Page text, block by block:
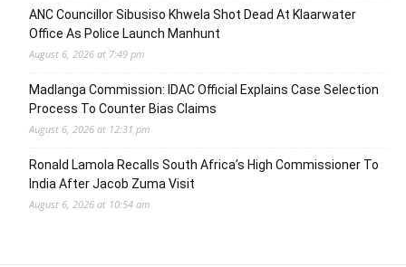
ANC Councillor Sibusiso Khwela Shot Dead At Klaarwater
Office As Police Launch Manhunt
August 6, 2026 at 7:49 pm
Madlanga Commission: IDAC Official Explains Case Selection
Process To Counter Bias Claims
August 6, 2026 at 12:31 pm
Ronald Lamola Recalls South Africa’s High Commissioner To
India After Jacob Zuma Visit
August 6, 2026 at 10:54 am